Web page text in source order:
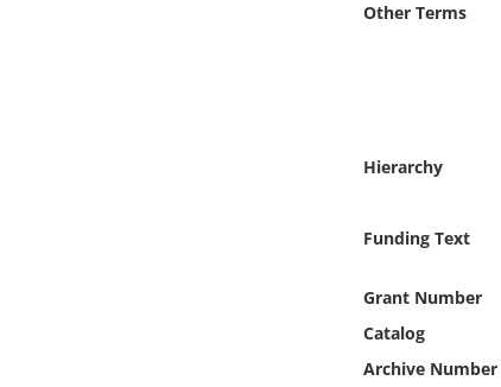
Other Terms
Hierarchy
Funding Text
Grant Number
Catalog
Archive Number